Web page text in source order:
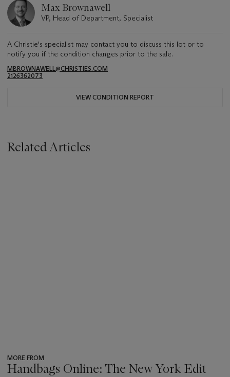
Max Brownawell
VP, Head of Department, Specialist
A Christie's specialist may contact you to discuss this lot or to
notify you if the condition changes prior to the sale.
MBROWNAWELL@CHRISTIES.COM
2126362073
VIEW CONDITION REPORT
Related Articles
MORE FROM
Handbags Online: The New York Edit